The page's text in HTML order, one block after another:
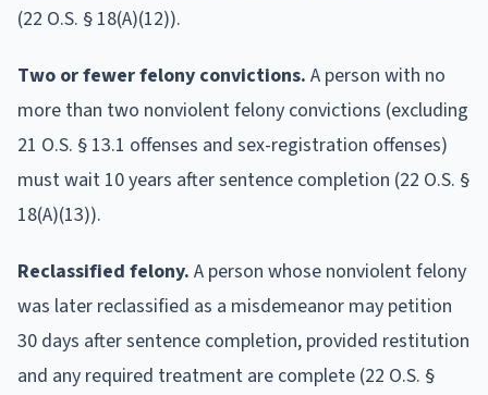
(22 O.S. § 18(A)(12)).
Two or fewer felony convictions. A person with no
more than two nonviolent felony convictions (excluding
21 O.S. § 13.1 offenses and sex-registration offenses)
must wait 10 years after sentence completion (22 O.S. §
18(A)(13)).
Reclassified felony. A person whose nonviolent felony
was later reclassified as a misdemeanor may petition
30 days after sentence completion, provided restitution
and any required treatment are complete (22 O.S. §